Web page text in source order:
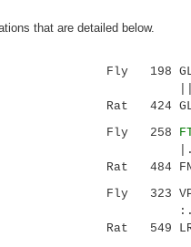
that are detailed below.
Fly 198
Rat 424
Fly 258
Rat 484
Fly 323
Rat 549